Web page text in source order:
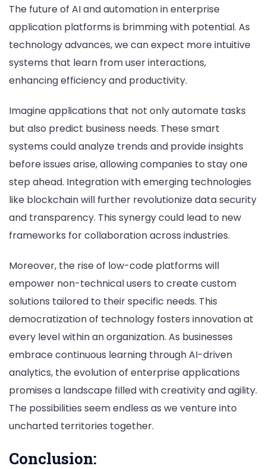
The future of AI and automation in enterprise
application platforms is brimming with potential. As
technology advances, we can expect more intuitive
systems that learn from user interactions,
enhancing efficiency and productivity.
Imagine applications that not only automate tasks
but also predict business needs. These smart
systems could analyze trends and provide insights
before issues arise, allowing companies to stay one
step ahead. Integration with emerging technologies
like blockchain will further revolutionize data security
and transparency. This synergy could lead to new
frameworks for collaboration across industries.
Moreover, the rise of low-code platforms will
empower non-technical users to create custom
solutions tailored to their specific needs. This
democratization of technology fosters innovation at
every level within an organization. As businesses
embrace continuous learning through AI-driven
analytics, the evolution of enterprise applications
promises a landscape filled with creativity and agility.
The possibilities seem endless as we venture into
uncharted territories together.
Conclusion: